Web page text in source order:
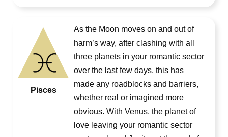
Pisces
As the Moon moves on and out of
harm’s way, after clashing with all
three planets in your romantic sector
over the last few days, this has
made any roadblocks and barriers,
whether real or imagined more
obvious. With Venus, the planet of
love leaving your romantic sector